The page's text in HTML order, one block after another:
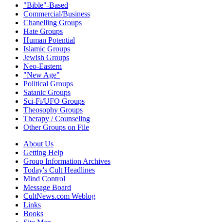
"Bible"-Based
Commercial/Business
Chanelling Groups
Hate Groups
Human Potential
Islamic Groups
Jewish Groups
Neo-Eastern
"New Age"
Political Groups
Satanic Groups
Sci-Fi/UFO Groups
Theosophy Groups
Therapy / Counseling
Other Groups on File
About Us
Getting Help
Group Information Archives
Today's Cult Headlines
Mind Control
Message Board
CultNews.com Weblog
Links
Books